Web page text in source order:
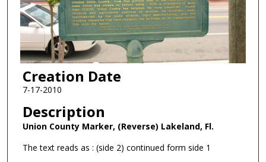
Creation Date
7-17-2010
Description
Union County Marker, (Reverse) Lakeland, Fl.
The text reads as : (side 2) continued form side 1